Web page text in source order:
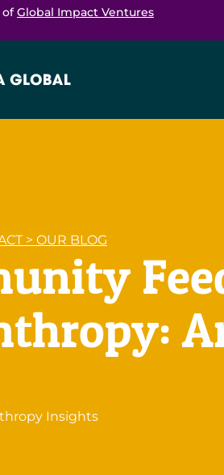
ofGlobal Impact Ventures
> OUR BLOG
Insights